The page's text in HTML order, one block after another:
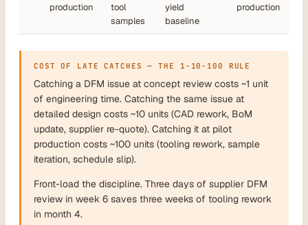
production
tool
samples
yield
baseline
production
COST OF LATE CATCHES — THE 1-10-100 RULE
Catching a DFM issue at concept review costs ~1 unit
of engineering time. Catching the same issue at
detailed design costs ~10 units (CAD rework, BoM
update, supplier re-quote). Catching it at pilot
production costs ~100 units (tooling rework, sample
iteration, schedule slip).
Front-load the discipline. Three days of supplier DFM
review in week 6 saves three weeks of tooling rework
in month 4.